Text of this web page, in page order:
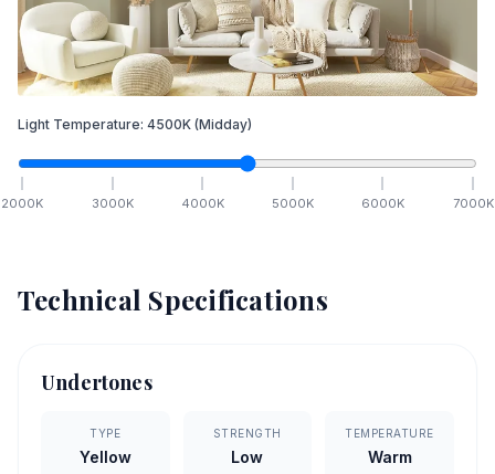
Light Temperature: 4500K (Midday)
2000K 3000K 4000K 5000K 6000K 7000K
Technical Specifications
Undertones
TYPE
Yellow
STRENGTH
Low
TEMPERATURE
Warm